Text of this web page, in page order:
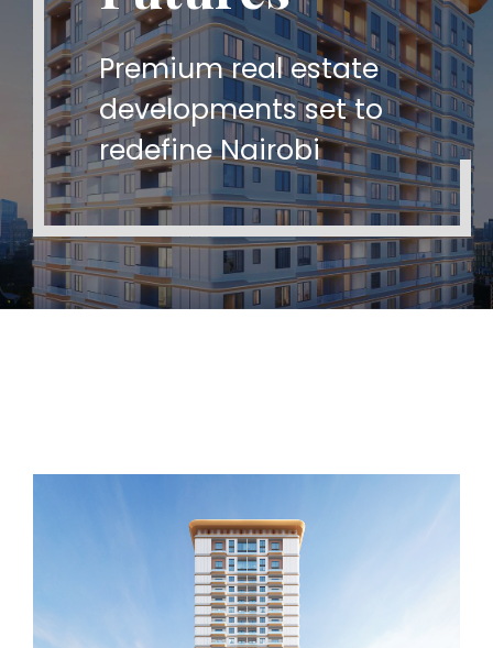
Premium real estate
developments set to
redefine Nairobi
Bringing 20+ years of
global real estate
expertise
A new era of real estate
excellence in Kenya